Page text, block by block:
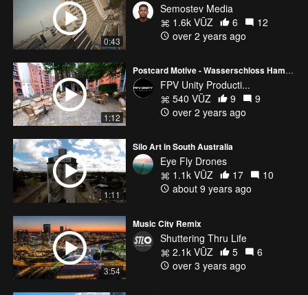
0:43
Semostev Media
1.6k VŪZ
6
12
over 2 years ago
1:12
Postcard Motive - Wasserschloss Hamburg
FPV Unity Producti...
540 VŪZ
9
9
over 2 years ago
1:11
Silo Art in South Australia
Eye Fly Drones
1.1k VŪZ
17
10
about 9 years ago
3:54
Music City Remix
Shuttering Thru Life
2.1k VŪZ
5
6
over 3 years ago